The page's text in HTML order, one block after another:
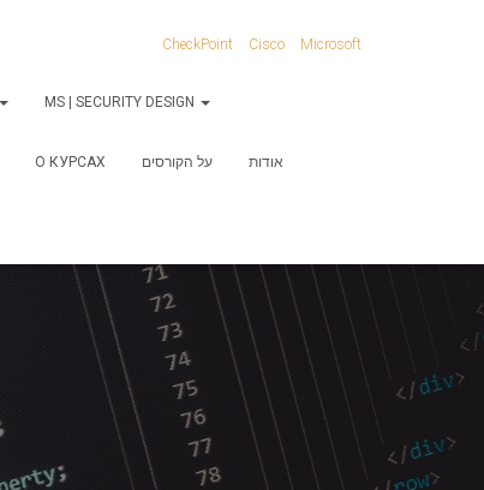
CheckPoint Cisco Microsoft
MS | SECURITY DESIGN
О КУРСАХ על הקורסים אודות